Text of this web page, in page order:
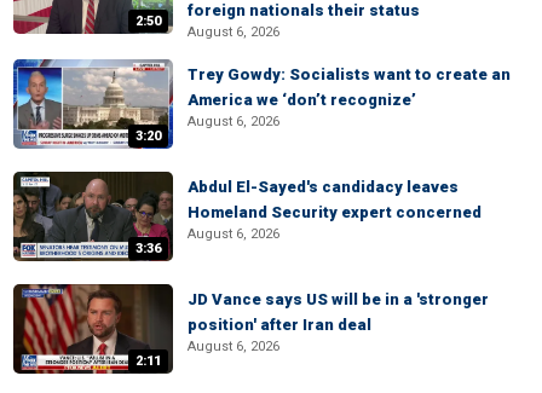
2:50
foreign nationals their status
August 6, 2026
3:20
Trey Gowdy: Socialists want to create an
America we ‘don’t recognize’
August 6, 2026
3:36
Abdul El-Sayed's candidacy leaves
Homeland Security expert concerned
August 6, 2026
2:11
JD Vance says US will be in a 'stronger
position' after Iran deal
August 6, 2026